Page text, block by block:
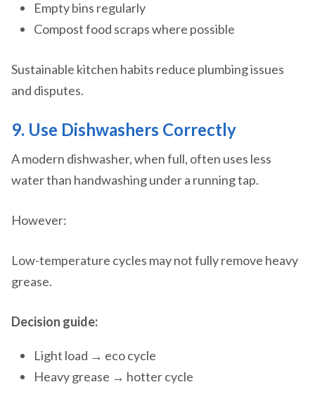
Empty bins regularly
Compost food scraps where possible
Sustainable kitchen habits reduce plumbing issues
and disputes.
9. Use Dishwashers Correctly
A modern dishwasher, when full, often uses less
water than handwashing under a running tap.
However:
Low-temperature cycles may not fully remove heavy
grease.
Decision guide:
Light load → eco cycle
Heavy grease → hotter cycle